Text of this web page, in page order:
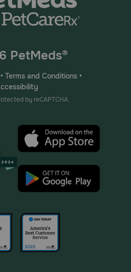
PetMeds®
Terms and Conditions•
by reCAPTCHA.